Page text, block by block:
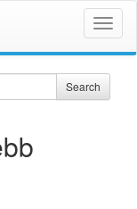
Search